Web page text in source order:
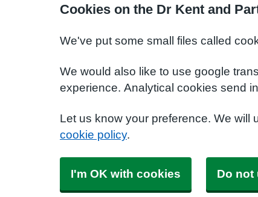
Cookies on the Dr Kent and
We've put some small files called
We would also like to use google
experience. Analytical cookies send
Let us know your preference. We
cookie policy.
I'm OK with cookies Do not